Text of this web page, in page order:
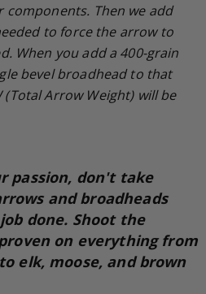
components. Then we add
to force the arrow to
When you add a 400-grain
bevel broadhead to that
Arrow Weight) will be
passion, don't take
and broadheads
done. Shoot the
on everything from
elk, moose, and brown